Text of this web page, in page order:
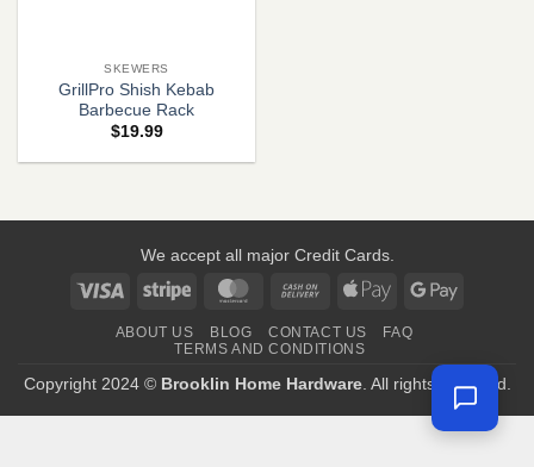
SKEWERS
GrillPro Shish Kebab
Barbecue Rack
$19.99
We accept all major Credit Cards.
Visa
Stripe MasterCardCash
Delivery
Apple
Google
ABOUT US BLOG CONTACT US
FAQ
TERMS AND CONDITIONS
Copyright 2024 © Brooklin Home Hardware. All rights reserved.